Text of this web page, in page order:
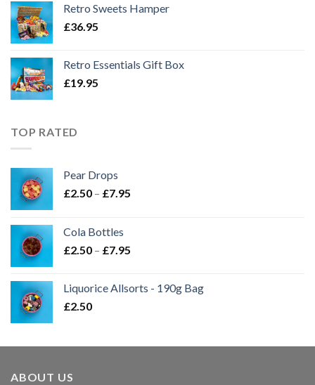
Retro Sweets Hamper
£36.95
Retro Essentials Gift Box
£19.95
TOP RATED
Pear Drops
£2.50 – £7.95
Cola Bottles
£2.50 – £7.95
through
Liquorice Allsorts - 190g Bag
£2.50
ABOUT US